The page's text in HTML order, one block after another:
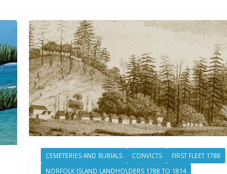
CEMETERIES AND BURIALS CONVICTS
FIRST FLEET 1788
NORFOLK ISLAND LANDHOLDERS 1788 TO 1814